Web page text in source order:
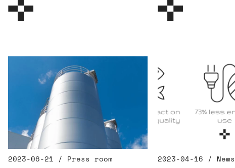
2023-06-21 / Press room 2023-04-16 / News